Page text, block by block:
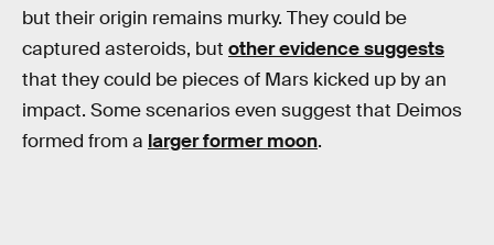
but their origin remains murky. They could be
captured asteroids, but other evidence suggests
that they could be pieces of Mars kicked up by an
impact. Some scenarios even suggest that Deimos
formed from a larger former moon.